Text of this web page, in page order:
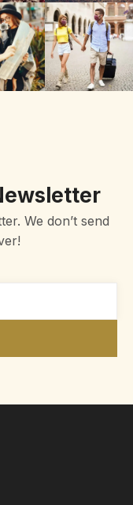
We don’t send